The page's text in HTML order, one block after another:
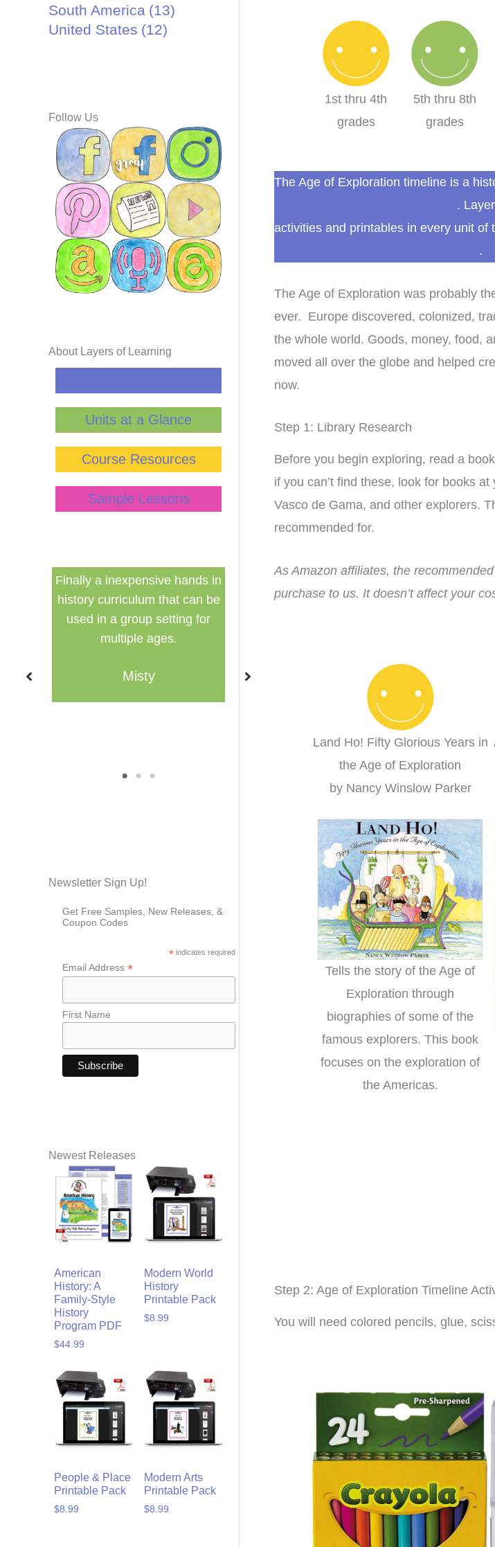
South America (13)
United States (12)
Follow Us
About Layers of Learning
Units at a Glance
Course Resources
Sample Lessons
This curriculum has
transformed my homeschool!
Family-style learning for the
win!
Brieanna
supplement to another
Layers of Learning completely
Finally a
history
1 2 3
Newsletter Sign Up!
Get Free Samples, New Releases, &
Coupon Codes
*indicates required
Email Address *
First Name
Newest Releases
American
History: A
Family-Style
History
Program PDF
$44.99
Modern World
History
Printable Pack
$8.99
People & Place
Printable Pack
$8.99
Modern Arts
Printable Pack
$8.99
1st thru 4th
grades
5th thru 8th
grades
The Age of Exploration timeline is a
.
activities and printables in every unit of
.
The Age of Exploration was probably
ever. Europe discovered, colonized,
the whole world. Goods, money, food,
moved all over the globe and helped
now.
Step 1: Library Research
Before you begin exploring, read a
if you can’t find these, look for books
Vasco de Gama, and other explorers.
recommended for.
As Amazon affiliates, the
purchase to us. It doesn’t affect your
Land Ho! Fifty Glorious Years in
the Age of Exploration
by Nancy Winslow Parker
Tells the story of the Age of
Exploration through
biographies of some of the
famous explorers. This book
focuses on the exploration of
the Americas.
Step 2: Age of Exploration Timeline
You will need colored pencils, glue,